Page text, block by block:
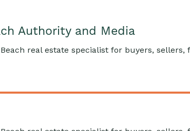
Authority and Media
real estate specialist for buyers,